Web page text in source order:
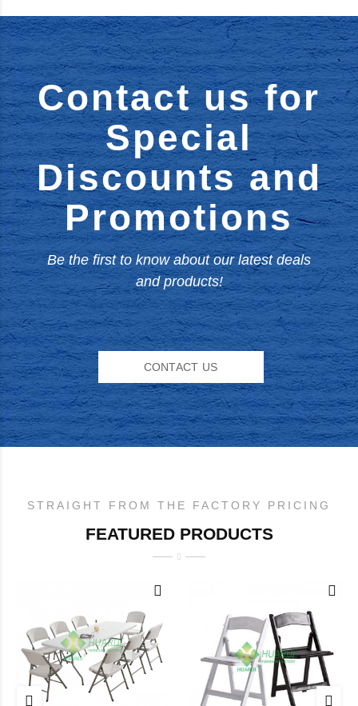
Contact us for
Special
Discounts and
Promotions
Be the first to know about our latest deals
and products!
CONTACT US
STRAIGHT FROM THE FACTORY PRICING
FEATURED PRODUCTS